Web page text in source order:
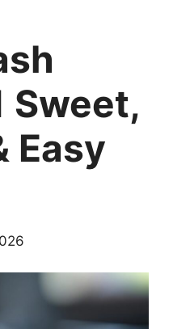
Sweet,
Easy